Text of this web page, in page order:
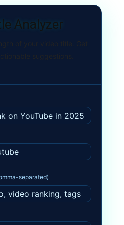
Analyzer
of your video title. Get
suggestions.
separated)